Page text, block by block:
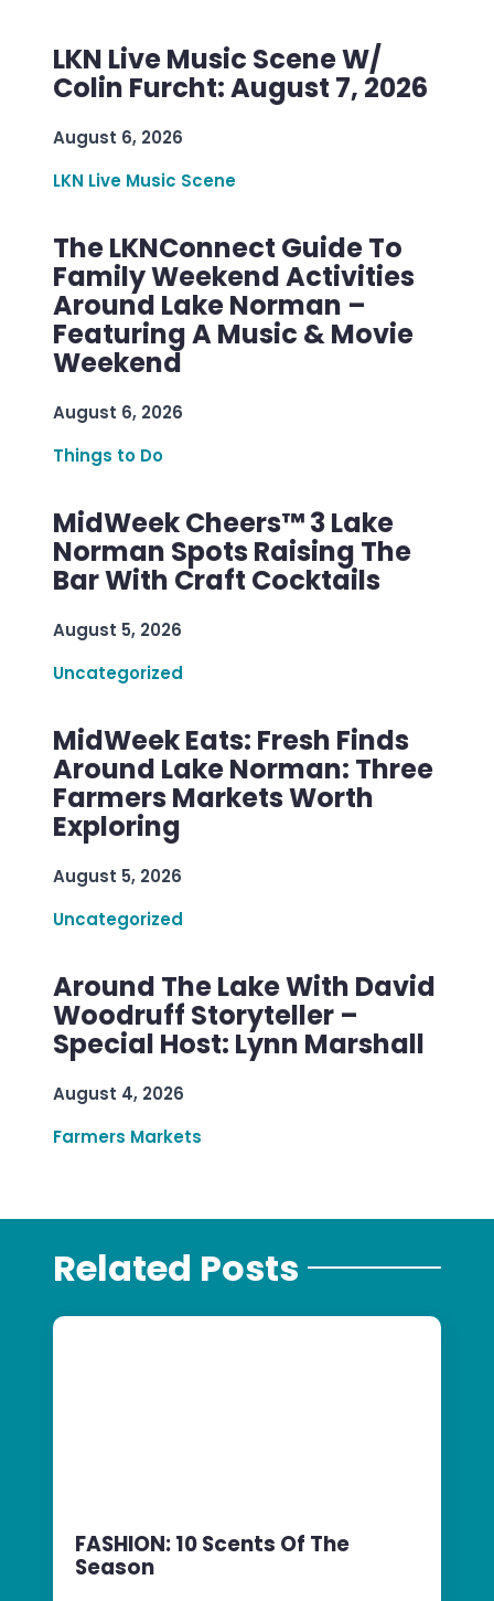
LKN Live Music Scene W/
Colin Furcht: August 7, 2026
August 6, 2026
LKN Live Music Scene
The LKNConnect Guide To
Family Weekend Activities
Around Lake Norman –
Featuring A Music & Movie
Weekend
August 6, 2026
Things to Do
MidWeek Cheers™ 3 Lake
Norman Spots Raising The
Bar With Craft Cocktails
August 5, 2026
Uncategorized
MidWeek Eats: Fresh Finds
Around Lake Norman: Three
Farmers Markets Worth
Exploring
August 5, 2026
Uncategorized
Around The Lake With David
Woodruff Storyteller –
Special Host: Lynn Marshall
August 4, 2026
Farmers Markets
Related Posts
FASHION: 10 Scents Of The
Season